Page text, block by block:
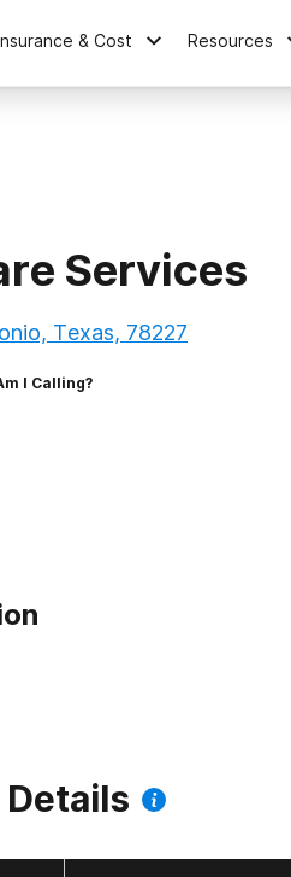
& Cost Resources
Services
Texas, 78227
I Calling?